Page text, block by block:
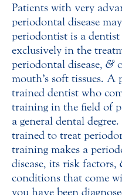
Patients with very
periodontal disease
periodontist is a
exclusively in the
periodontal disease, &
mouth’s soft tissues.
trained dentist who
training in the field of
a general dental
trained to treat
training makes a
disease, its risk factors,
conditions that come
you have been